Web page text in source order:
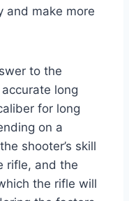
and make more
to the
long
for long
on a
shooter’s skill
rifle, and the
the rifle will